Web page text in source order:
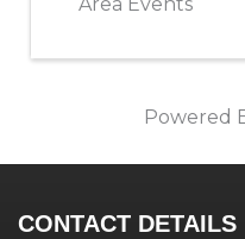
Powered
CONTACT DETAILS